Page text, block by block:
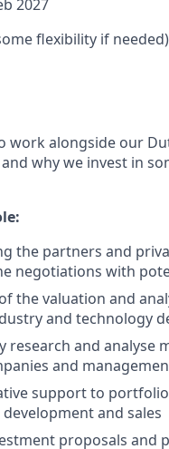
2027
flexibility if needed)
work alongside our
why we invest in
the partners and
negotiations with
the valuation and
and technology
research and
and
support to
and sales
proposals